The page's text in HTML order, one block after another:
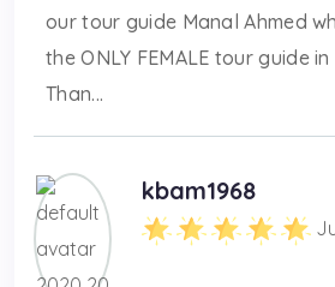
our tour guide Manal Ahmed
the ONLY FEMALE tour guide
Than...
kbam1968